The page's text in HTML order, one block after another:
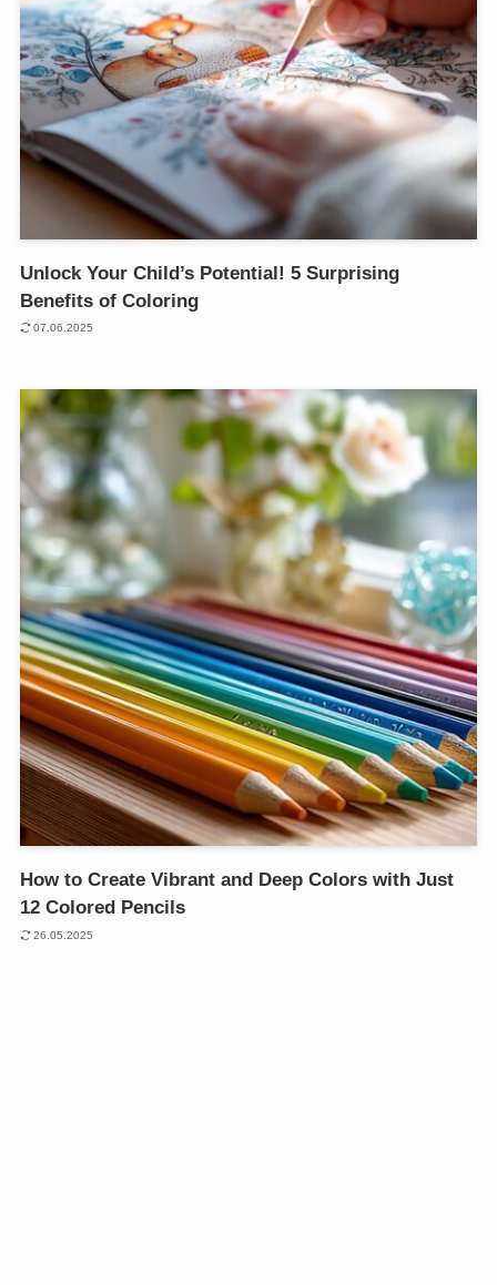
Unlock Your Child’s Potential! 5 Surprising
Benefits of Coloring
07.06.2025
How to Create Vibrant and Deep Colors with Just
12 Colored Pencils
26.05.2025